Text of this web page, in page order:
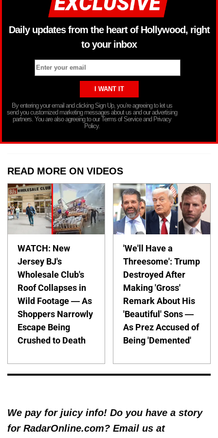
Daily updates from the heart of Hollywood, right
to your inbox
By entering your email and clicking Sign Up, you’re agreeing to let us
send you customized marketing messages about us and our advertising
partners. You are also agreeing to our Terms of Service and Privacy
Policy.
READ MORE ON VIDEOS
WATCH: New
Jersey BJ's
Wholesale Club's
Roof Collapses in
Wild Footage — As
Shoppers Narrowly
Escape Being
Crushed to Death
'We'll Have a
Threesome': Trump
Destroyed After
Making 'Gross'
Remark About His
'Beautiful' Sons —
As Prez Accused of
Being 'Demented'
We pay for juicy info! Do you have a story
for RadarOnline.com? Email us at